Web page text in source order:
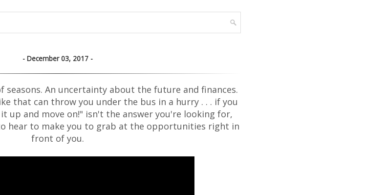
December 03, 2017
seasons. An uncertainty about the future and finances.
that can throw you under the bus in a hurry . . . if you
up and move on!" isn't the answer you're looking for,
hear to make you to grab at the opportunities right in
front of you.